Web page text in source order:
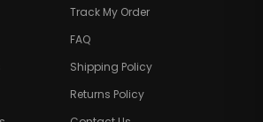
Track My Order
FAQ
Shipping Policy
Returns Policy